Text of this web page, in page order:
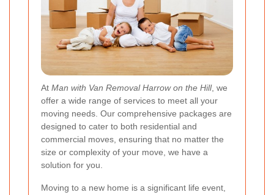
At Man with Van Removal Harrow on the Hill, we
offer a wide range of services to meet all your
moving needs. Our comprehensive packages are
designed to cater to both residential and
commercial moves, ensuring that no matter the
size or complexity of your move, we have a
solution for you.
Moving to a new home is a significant life event,